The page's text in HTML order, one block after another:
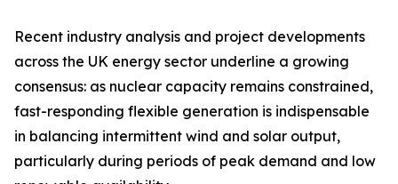
Recent industry analysis and project developments
across the UK energy sector underline a growing
consensus: as nuclear capacity remains constrained,
fast-responding flexible generation is indispensable
in balancing intermittent wind and solar output,
particularly during periods of peak demand and low